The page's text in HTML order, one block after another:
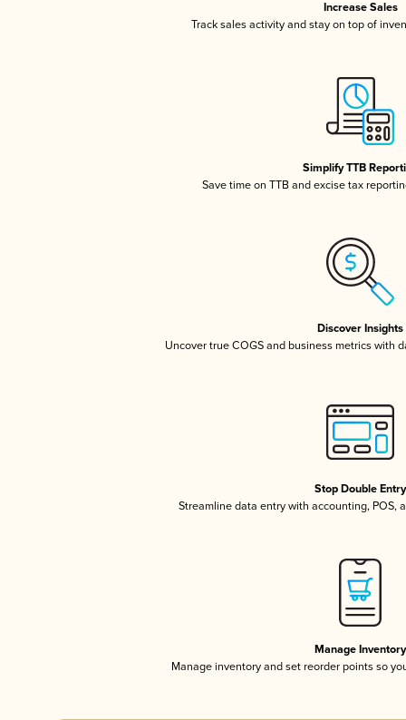
Increase Sales
Track sales activity and stay on top of
Simplify TTB
Save time on TTB and excise tax
Discover Insights
Uncover true COGS and business metrics with
Stop Double Entry
Streamline data entry with accounting, POS,
Manage Inventory
Manage inventory and set reorder points so